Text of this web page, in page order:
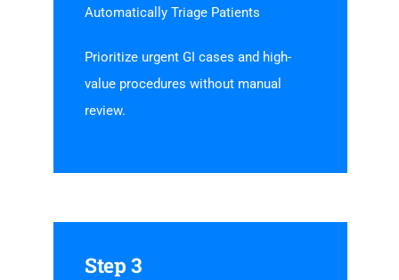
Automatically Triage Patients
Prioritize urgent GI cases and high-
value procedures without manual
review.
Step 3